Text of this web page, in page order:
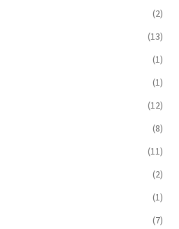
(2)
(13)
(1)
(1)
(12)
(8)
(11)
(2)
(1)
(7)